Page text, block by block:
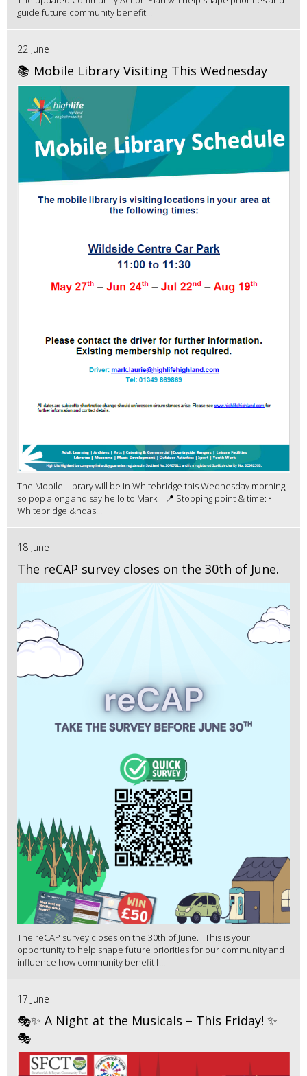
guide future community benefit...
22 June
📚 Mobile Library Visiting This Wednesday
The Mobile Library will be in Whitebridge this Wednesday morning,
so pop along and say hello to Mark! 📍 Stopping point & time: •
Whitebridge &ndas...
18 June
The reCAP survey closes on the 30th of June.
The reCAP survey closes on the 30th of June. This is your
opportunity to help shape future priorities for our community and
influence how community benefit f...
17 June
🎭✨ A Night at the Musicals – This Friday! ✨
🎭